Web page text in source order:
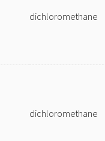
dichloromethane
dichloromethane